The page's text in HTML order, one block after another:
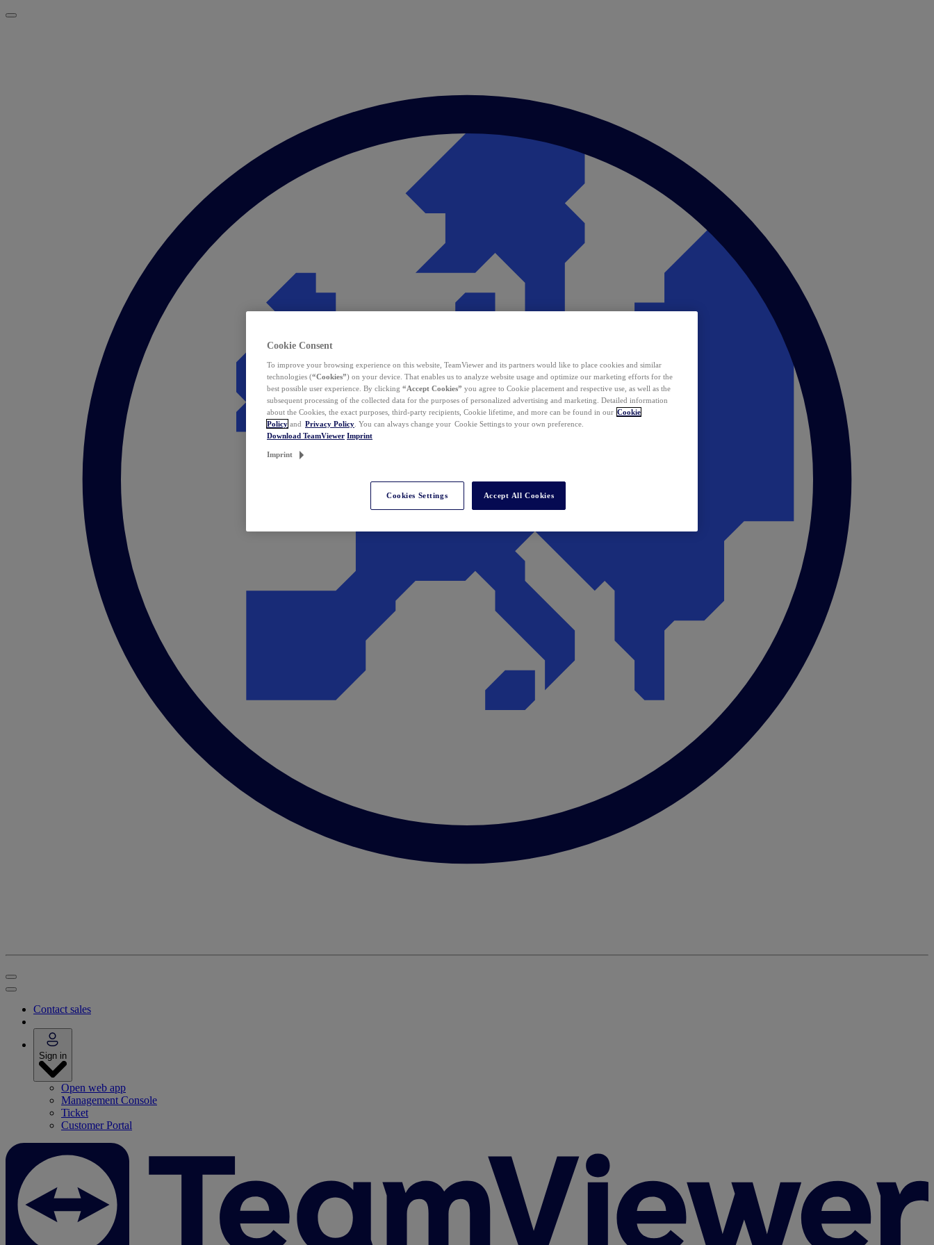
Contact sales
Sign in
Open web app
Management Console
Ticket
Customer Portal
Cookie Consent
To improve your browsing experience on this website, TeamViewer and its partners would like to place cookies and similar
technologies (“Cookies”) on your device. That enables us to analyze website usage and optimize our marketing efforts for the
best possible user experience. By clicking “Accept Cookies” you agree to Cookie placement and respective use, as well as the
subsequent processing of the collected data for the purposes of personalized advertising and marketing. Detailed information
about the Cookies, the exact purposes, third-party recipients, Cookie lifetime, and more can be found in our Cookie
Policy and Privacy Policy . You can always change your Cookie Settings to your own preference.
Download TeamViewer Imprint
Imprint
Cookies Settings Accept All Cookies